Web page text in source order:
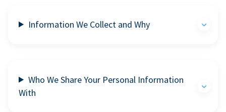
Information We Collect and Why
Who We Share Your Personal Information
With